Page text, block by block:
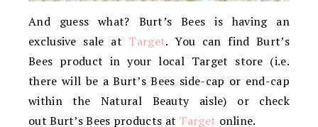
And guess what? Burt’s Bees is having an
exclusive sale at Target. You can find Burt’s
Bees product in your local Target store (i.e.
there will be a Burt’s Bees side-cap or end-cap
within the Natural Beauty aisle) or check
out Burt’s Bees products at Target online.